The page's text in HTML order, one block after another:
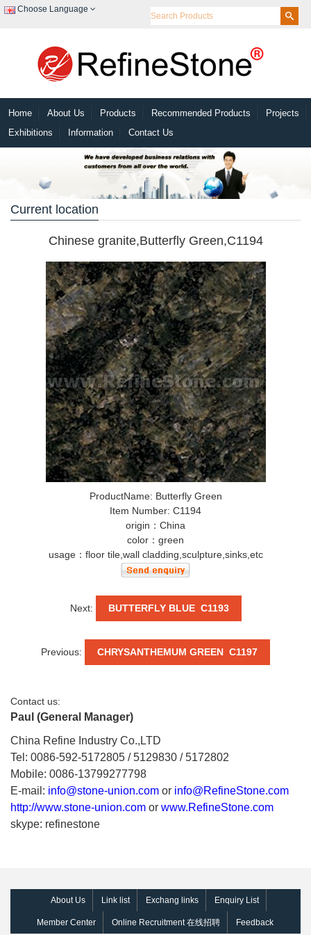
Choose Language
Home About Us Products Recommended Products
Projects
Exhibitions
Information Contact Us
Current location
Chinese granite,Butterfly Green,C1194
ProductName: Butterfly Green
Item Number: C1194
origin：China
color：green
usage：floor tile,wall cladding,sculpture,sinks,etc
Next: BUTTERFLY BLUE C1193
Previous: CHRYSANTHEMUM GREEN C1197
Contact us:
Paul (General Manager)
China Refine Industry Co.,LTD
Tel: 0086-592-5172805 / 5129830 / 5172802
Mobile: 0086-13799277798
E-mail: info@stone-union.com or info@RefineStone.com
http://www.stone-union.com or www.RefineStone.com
skype: refinestone
About Us Link list Exchang links Enquiry List
Member Center Online Recruitment 在线招聘 Feedback